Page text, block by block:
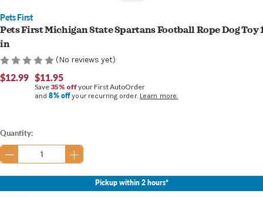
Pets First
Pets First Michigan State Spartans Football Rope Dog Toy
in
(No reviews yet)
$12.99 $11.95
Save 35% offyour First AutoOrder
and8% offyour recurring order. Learn more.
Current
Stock:
Quantity:
Pickup within 2 hours*